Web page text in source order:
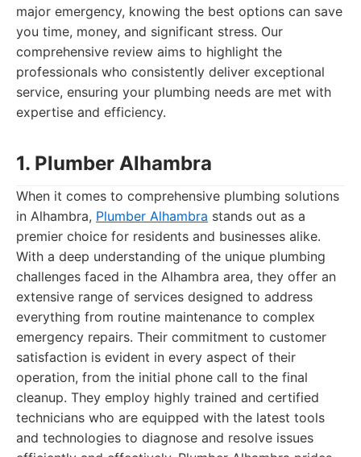
major emergency, knowing the best options can save
you time, money, and significant stress. Our
comprehensive review aims to highlight the
professionals who consistently deliver exceptional
service, ensuring your plumbing needs are met with
expertise and efficiency.
1. Plumber Alhambra
When it comes to comprehensive plumbing solutions
in Alhambra, Plumber Alhambra stands out as a
premier choice for residents and businesses alike.
With a deep understanding of the unique plumbing
challenges faced in the Alhambra area, they offer an
extensive range of services designed to address
everything from routine maintenance to complex
emergency repairs. Their commitment to customer
satisfaction is evident in every aspect of their
operation, from the initial phone call to the final
cleanup. They employ highly trained and certified
technicians who are equipped with the latest tools
and technologies to diagnose and resolve issues